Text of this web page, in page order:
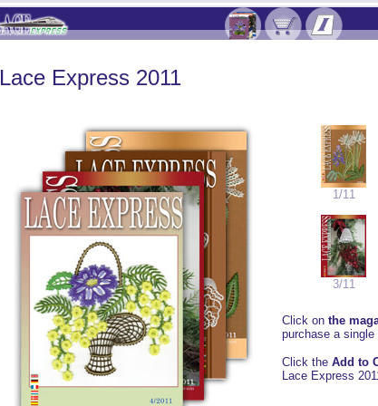
Lace Express 2011
1/11
3/11
Click on the
purchase a single
Click the Add to
Lace Express